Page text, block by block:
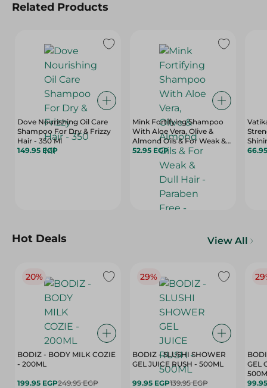
Related Products
Dove Nourishing Oil Care
Shampoo For Dry & Frizzy
Hair - 350 Ml
149.95 EGP
Mink Fortifying Shampoo
With Aloe Vera, Olive &
Almond Oils & For Weak &
Dull Hair - Paraben Free -
52.95 EGP
With
Hot Deals View All
20%
BODIZ - BODY MILK COZIE
- 200ML
199.95 EGP249.95 EGP
29%
BODIZ - SLUSHI SHOWER
GEL JUICE RUSH - 500ML
99.95 EGP139.95 EGP
GEL